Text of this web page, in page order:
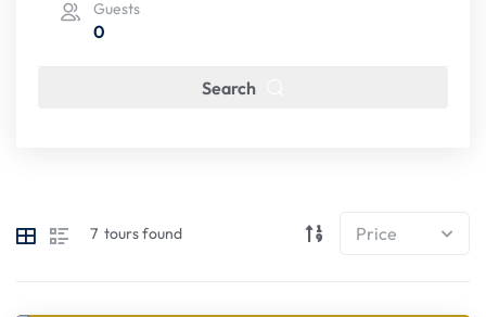
Guests
0
Search
7 tours found